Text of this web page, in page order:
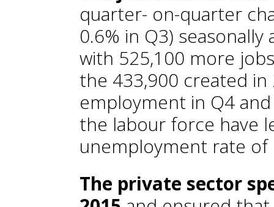
quarter- on-quarter
0.6% in Q3)
with 525,100 more
the 433,900 created
employment in Q4
the labour force have
unemployment rate of
The private sector